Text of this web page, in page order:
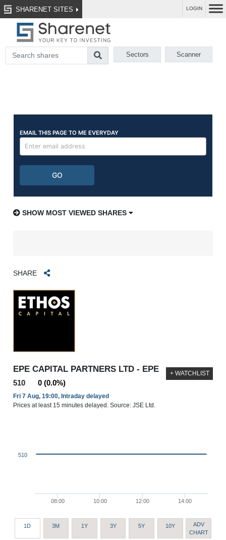
SHARENET SITES LOGIN
Sectors Scanner
SHOW MOST VIEWED SHARES
SHARE
EPE CAPITAL PARTNERS LTD - EPE
510 0 (0.0%)
Fri 7 Aug, 19:00, Intraday delayed
Prices at least 15 minutes delayed. Source: JSE Ltd.
+ WATCHLIST
08:00 10:00 12:00 14:00
510
1D 3M 1Y 3Y 5Y 10Y
ADV
CHART